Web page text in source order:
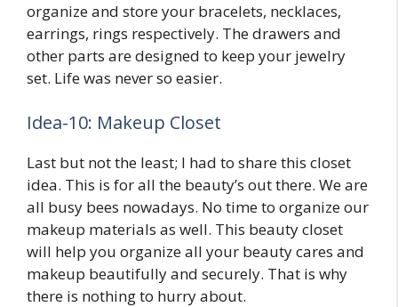
organize and store your bracelets, necklaces,
earrings, rings respectively. The drawers and
other parts are designed to keep your jewelry
set. Life was never so easier.
Idea-10: Makeup Closet
Last but not the least; I had to share this closet
idea. This is for all the beauty’s out there. We are
all busy bees nowadays. No time to organize our
makeup materials as well. This beauty closet
will help you organize all your beauty cares and
makeup beautifully and securely. That is why
there is nothing to hurry about.